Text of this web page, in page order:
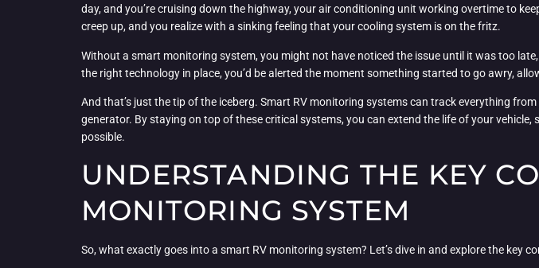
day, and you’re cruising down the highway, your air conditioning unit working overtime to
creep up, and you realize with a sinking feeling that your cooling system is on the fritz.
Without a smart monitoring system, you might not have noticed the issue until it was too
the right technology in place, you’d be alerted the moment something started to go awry,
And that’s just the tip of the iceberg. Smart RV monitoring systems can track everything
generator. By staying on top of these critical systems, you can extend the life of your
possible.
UNDERSTANDING THE KEY
MONITORING SYSTEM
So, what exactly goes into a smart RV monitoring system? Let’s dive in and explore the key